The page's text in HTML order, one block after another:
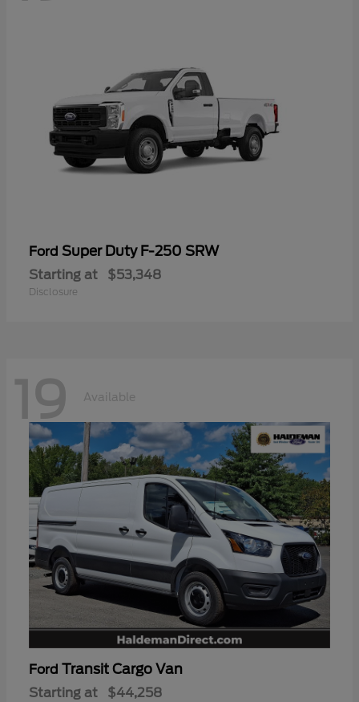
Ford Super Duty F-250 SRW
Starting at $53,348
Disclosure
19 Available
Ford Transit Cargo Van
Starting at $44,258